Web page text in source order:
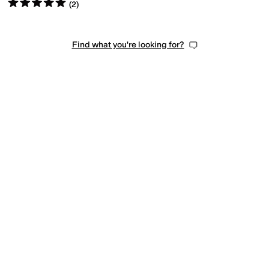
(2)
Find what you're looking for?